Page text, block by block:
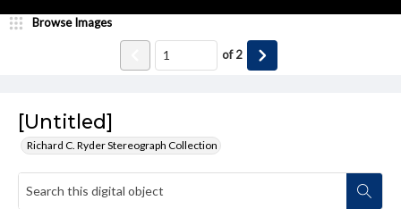
[Untitled]
Richard C. Ryder Stereograph Collection
Browse Images
of2